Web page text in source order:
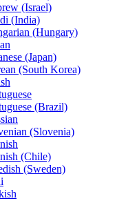
(Israel)
(India)
(Hungary)
(Japan)
(South Korea)
(Brazil)
(Slovenia)
(Chile)
(Sweden)